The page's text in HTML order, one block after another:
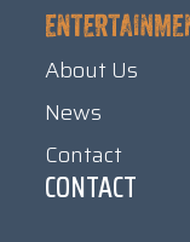
About Us
News
Contact
CONTACT